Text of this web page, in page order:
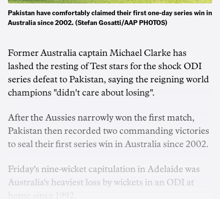
Pakistan have comfortably claimed their first one-day series win in
Australia since 2002. (Stefan Gosatti/AAP PHOTOS)
Former Australia captain Michael Clarke has
lashed the resting of Test stars for the shock ODI
series defeat to Pakistan, saying the reigning world
champions "didn't care about losing".
After the Aussies narrowly won the first match,
Pakistan then recorded two commanding victories
to seal their first series win in Australia since 2002.
Friday's nine-wicket capitulation in Adelaide was
Australia's heaviest loss by wickets in an ODI at